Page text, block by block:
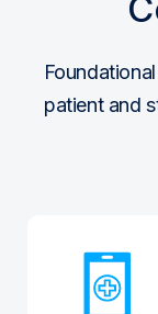
patient and